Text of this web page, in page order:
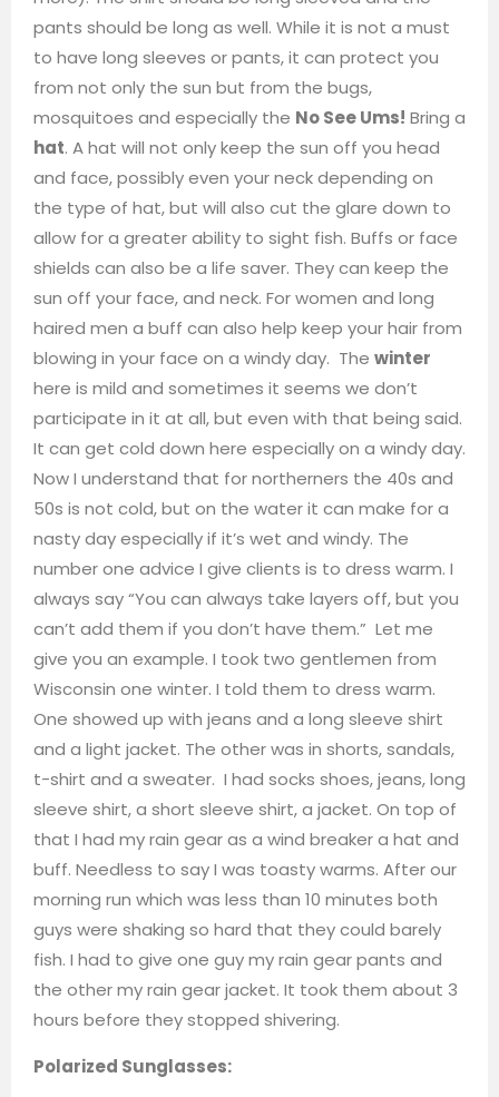
pants should be long as well. While it is not a must
to have long sleeves or pants, it can protect you
from not only the sun but from the bugs,
mosquitoes and especially the No See Ums! Bring a
hat. A hat will not only keep the sun off you head
and face, possibly even your neck depending on
the type of hat, but will also cut the glare down to
allow for a greater ability to sight fish. Buffs or face
shields can also be a life saver. They can keep the
sun off your face, and neck. For women and long
haired men a buff can also help keep your hair from
blowing in your face on a windy day. The winter
here is mild and sometimes it seems we don’t
participate in it at all, but even with that being said.
It can get cold down here especially on a windy day.
Now I understand that for northerners the 40s and
50s is not cold, but on the water it can make for a
nasty day especially if it’s wet and windy. The
number one advice I give clients is to dress warm. I
always say “You can always take layers off, but you
can’t add them if you don’t have them.” Let me
give you an example. I took two gentlemen from
Wisconsin one winter. I told them to dress warm.
One showed up with jeans and a long sleeve shirt
and a light jacket. The other was in shorts, sandals,
t-shirt and a sweater. I had socks shoes, jeans, long
sleeve shirt, a short sleeve shirt, a jacket. On top of
that I had my rain gear as a wind breaker a hat and
buff. Needless to say I was toasty warms. After our
morning run which was less than 10 minutes both
guys were shaking so hard that they could barely
fish. I had to give one guy my rain gear pants and
the other my rain gear jacket. It took them about 3
hours before they stopped shivering.
Polarized Sunglasses: